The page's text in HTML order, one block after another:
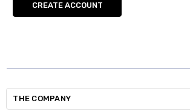
CREATE ACCOUNT
THE COMPANY